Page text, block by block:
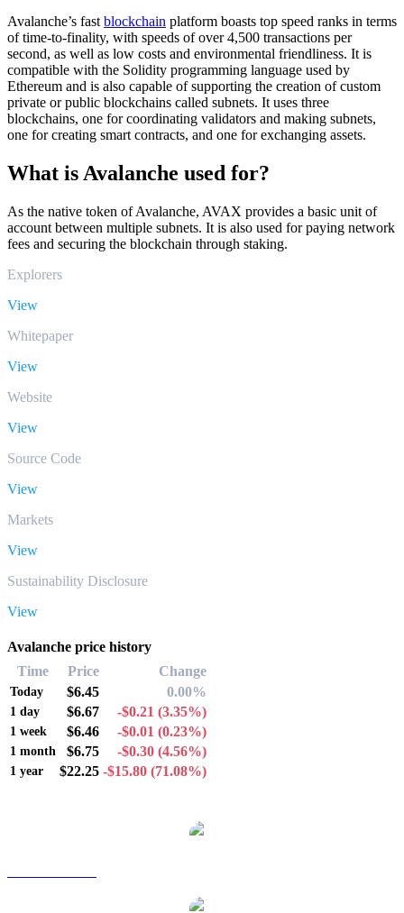
Avalanche’s fast blockchain platform boasts top speed ranks in terms
of time-to-finality, with speeds of over 4,500 transactions per
second, as well as low costs and environmental friendliness. It is
compatible with the Solidity programming language used by
Ethereum and is also capable of supporting the creation of custom
private or public blockchains called subnets. It uses three
blockchains, one for coordinating validators and making subnets,
one for creating smart contracts, and one for exchanging assets.
What is Avalanche used for?
As the native token of Avalanche, AVAX provides a basic unit of
account between multiple subnets. It is also used for paying network
fees and securing the blockchain through staking.
Explorers
View
Whitepaper
View
Website
View
Source Code
View
Markets
View
Sustainability Disclosure
View
Avalanche price history
Time
Price Change
Today $6.45 0.00%
1 day $6.67 -$0.21 (3.35%)
1 week $6.46 -$0.01 (0.23%)
1 month $6.75 -$0.30 (4.56%)
1 year $22.25 -$15.80 (71.08%)